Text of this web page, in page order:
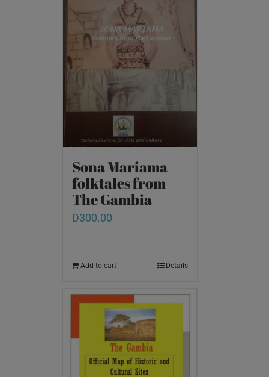
Sona Mariama
folktales from
The Gambia
D300.00
Add to cart Details